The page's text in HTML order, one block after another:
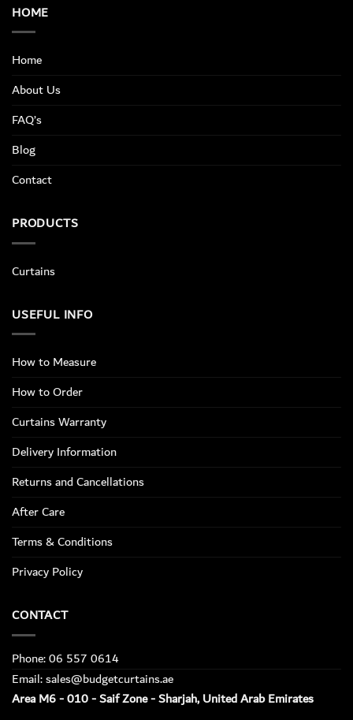
HOME
Home
About Us
FAQ’s
Blog
Contact
PRODUCTS
Curtains
USEFUL INFO
How to Measure
How to Order
Curtains Warranty
Delivery Information
Returns and Cancellations
After Care
Terms & Conditions
Privacy Policy
CONTACT
Phone: 06 557 0614
Email: sales@budgetcurtains.ae
Area M6 - 010 - Saif Zone - Sharjah, United Arab Emirates